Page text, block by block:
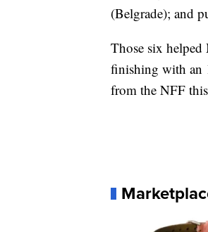
(Belgrade); and
Those six helped
finishing with an
from the NFF this